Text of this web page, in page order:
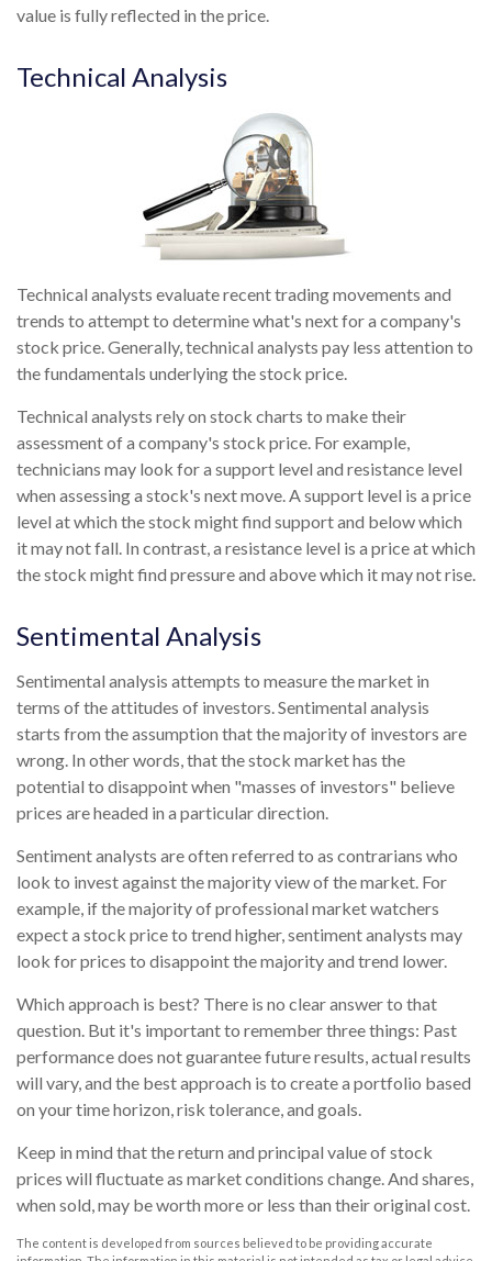
value is fully reflected in the price.
Technical Analysis
Technical analysts evaluate recent trading movements and
trends to attempt to determine what's next for a company's
stock price. Generally, technical analysts pay less attention to
the fundamentals underlying the stock price.
Technical analysts rely on stock charts to make their
assessment of a company's stock price. For example,
technicians may look for a support level and resistance level
when assessing a stock's next move. A support level is a price
level at which the stock might find support and below which
it may not fall. In contrast, a resistance level is a price at which
the stock might find pressure and above which it may not rise.
Sentimental Analysis
Sentimental analysis attempts to measure the market in
terms of the attitudes of investors. Sentimental analysis
starts from the assumption that the majority of investors are
wrong. In other words, that the stock market has the
potential to disappoint when "masses of investors" believe
prices are headed in a particular direction.
Sentiment analysts are often referred to as contrarians who
look to invest against the majority view of the market. For
example, if the majority of professional market watchers
expect a stock price to trend higher, sentiment analysts may
look for prices to disappoint the majority and trend lower.
Which approach is best? There is no clear answer to that
question. But it's important to remember three things: Past
performance does not guarantee future results, actual results
will vary, and the best approach is to create a portfolio based
on your time horizon, risk tolerance, and goals.
Keep in mind that the return and principal value of stock
prices will fluctuate as market conditions change. And shares,
when sold, may be worth more or less than their original cost.
The content is developed from sources believed to be providing accurate